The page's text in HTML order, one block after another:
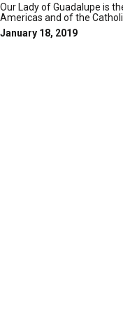
Our Lady of Guadalupe is
Americas and of the
January 18, 2019